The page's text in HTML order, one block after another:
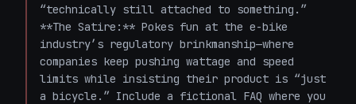
“technically still attached to something.”
**The Satire:** Pokes fun at the e-bike
industry’s regulatory brinkmanship—where
companies keep pushing wattage and speed
limits while insisting their product is “just
a bicycle.” Include a fictional FAQ where you